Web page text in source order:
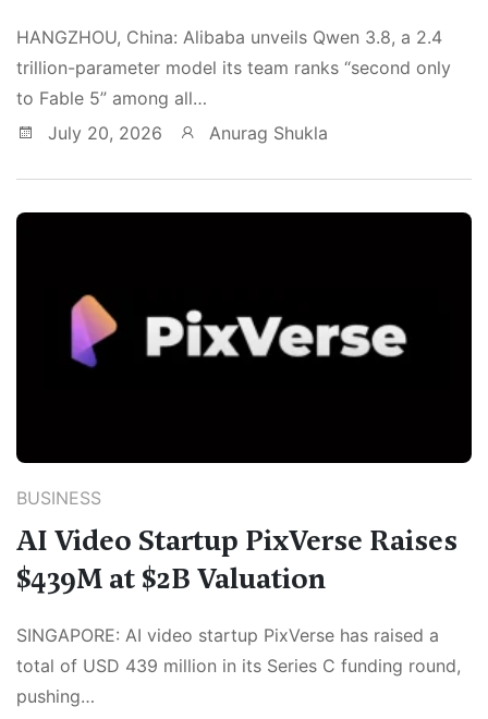
HANGZHOU, China: Alibaba unveils Qwen 3.8, a 2.4
trillion-parameter model its team ranks “second only
to Fable 5” among all…
July 20, 2026
Anurag Shukla
BUSINESS
AI Video Startup PixVerse Raises
$439M at $2B Valuation
SINGAPORE: AI video startup PixVerse has raised a
total of USD 439 million in its Series C funding round,
pushing…